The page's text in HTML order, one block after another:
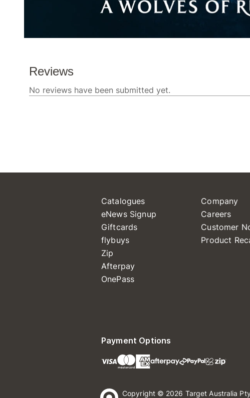
Catalogues
eNews Signup
Giftcards
flybuys
Zip
Afterpay
OnePass
Company
Careers
Customer
Product
Payment Options
Copyright © 2026 Target Australia